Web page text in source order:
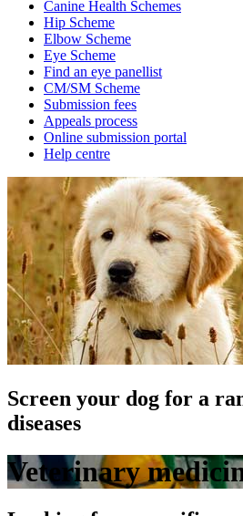
Canine Health Schemes
Hip Scheme
Elbow Scheme
Eye Scheme
Find an eye panellist
CM/SM Scheme
Submission fees
Appeals process
Online submission portal
Help centre
Screen your dog for a
diseases
Veterinary